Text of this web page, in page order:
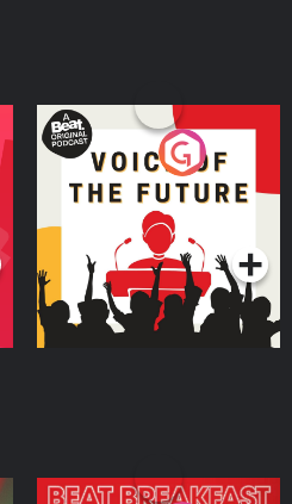
Voice of the Future
Podcast Series